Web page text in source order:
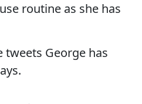
routine as she has
tweets George has